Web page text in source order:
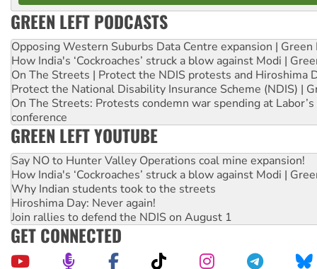
GREEN LEFT PODCASTS
Opposing Western Suburbs Data Centre expansion | Green
How India's ‘Cockroaches’ struck a blow against Modi |
On The Streets | Protect the NDIS protests and Hiroshima
Protect the National Disability Insurance Scheme (NDIS) |
On The Streets: Protests condemn war spending at
conference
GREEN LEFT YOUTUBE
Say NO to Hunter Valley Operations coal mine expansion!
How India's ‘Cockroaches’ struck a blow against Modi |
Why Indian students took to the streets
Hiroshima Day: Never again!
Join rallies to defend the NDIS on August 1
GET CONNECTED